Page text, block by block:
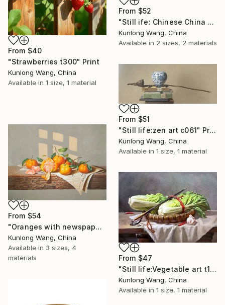
From $52
"Still ife: Chinese China and persimmons t091" Print
Kunlong Wang, China
Available in 2 sizes, 2 materials
From $40
"Strawberries t300" Print
Kunlong Wang, China
Available in 1 size, 1 material
From $51
"Still life:zen art c061" Print
Kunlong Wang, China
Available in 1 size, 1 material
From $54
"Oranges with newspaper t214" Print
Kunlong Wang, China
Available in 3 sizes, 4
materials
From $47
"Still life:Vegetable art t174" Print
Kunlong Wang, China
Available in 1 size, 1 material